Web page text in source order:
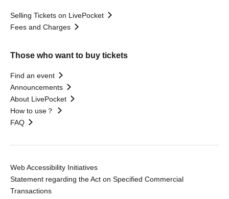
Selling Tickets on LivePocket
Fees and Charges
Those who want to buy tickets
Find an event
Announcements
About LivePocket
How to use？
FAQ
Web Accessibility Initiatives
Statement regarding the Act on Specified Commercial
Transactions